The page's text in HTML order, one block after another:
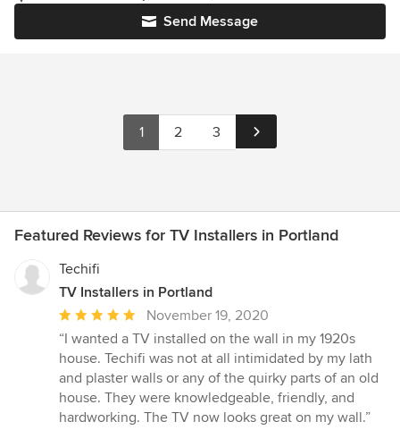
Send Message
1 2 3
Featured Reviews for TV Installers in Portland
Techifi
TV Installers in Portland
Average
rating:
5
out
of
5
November 19, 2020
“I wanted a TV installed on the wall in my 1920s
house. Techifi was not at all intimidated by my lath
and plaster walls or any of the quirky parts of an old
house. They were knowledgeable, friendly, and
hardworking. The TV now looks great on my wall.”